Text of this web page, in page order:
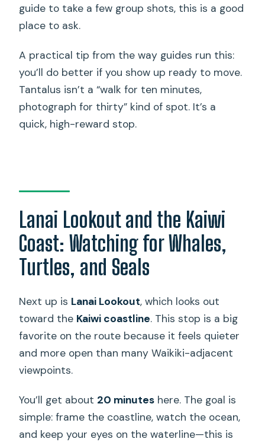
guide to take a few group shots, this is a good
place to ask.
A practical tip from the way guides run this:
you’ll do better if you show up ready to move.
Tantalus isn’t a “walk for ten minutes,
photograph for thirty” kind of spot. It’s a
quick, high-reward stop.
Lanai Lookout and the Kaiwi
Coast: Watching for Whales,
Turtles, and Seals
Next up is Lanai Lookout, which looks out
toward the Kaiwi coastline. This stop is a big
favorite on the route because it feels quieter
and more open than many Waikiki-adjacent
viewpoints.
You’ll get about 20 minutes here. The goal is
simple: frame the coastline, watch the ocean,
and keep your eyes on the waterline—this is